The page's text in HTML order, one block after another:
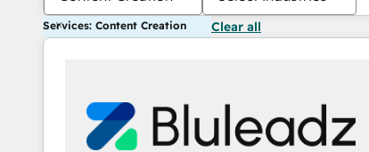
Services: Content Creation Clear all